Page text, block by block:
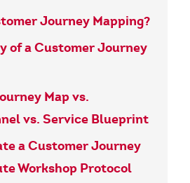
Journey Mapping?
of a Customer Journey
Map vs.
vs. Service Blueprint
a Customer Journey
Workshop Protocol